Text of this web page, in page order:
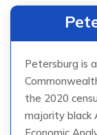
Petersburg is
the 2020
majority black